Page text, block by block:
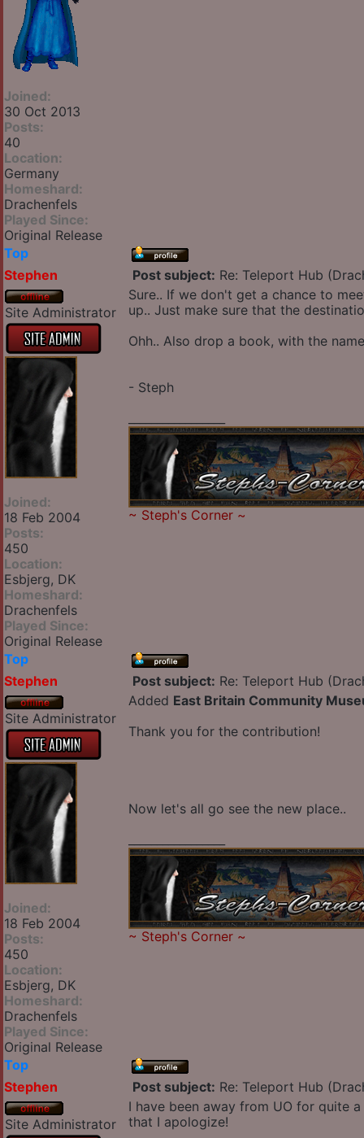
Joined:
30 Oct 2013
Posts:
40
Location:
Germany
Homeshard:
Drachenfels
Played Since:
Original Release
Top
Stephen
Post subject: Re: Teleport Hub
Site Administrator
Joined:
18 Feb 2004
Posts:
450
Location:
Esbjerg, DK
Homeshard:
Drachenfels
Played Since:
Original Release
Sure.. If we don't get a chance to
up.. Just make sure that the
Ohh.. Also drop a book, with the
- Steph
~ Steph's Corner ~
Top
Stephen
Post subject: Re: Teleport Hub
Site Administrator
Joined:
18 Feb 2004
Posts:
450
Location:
Esbjerg, DK
Homeshard:
Drachenfels
Played Since:
Original Release
Added East Britain Community
Thank you for the contribution!
Now let's all go see the new place..
~ Steph's Corner ~
Top
Stephen
Post subject: Re: Teleport Hub
Site Administrator
I have been away from UO for quite
that I apologize!